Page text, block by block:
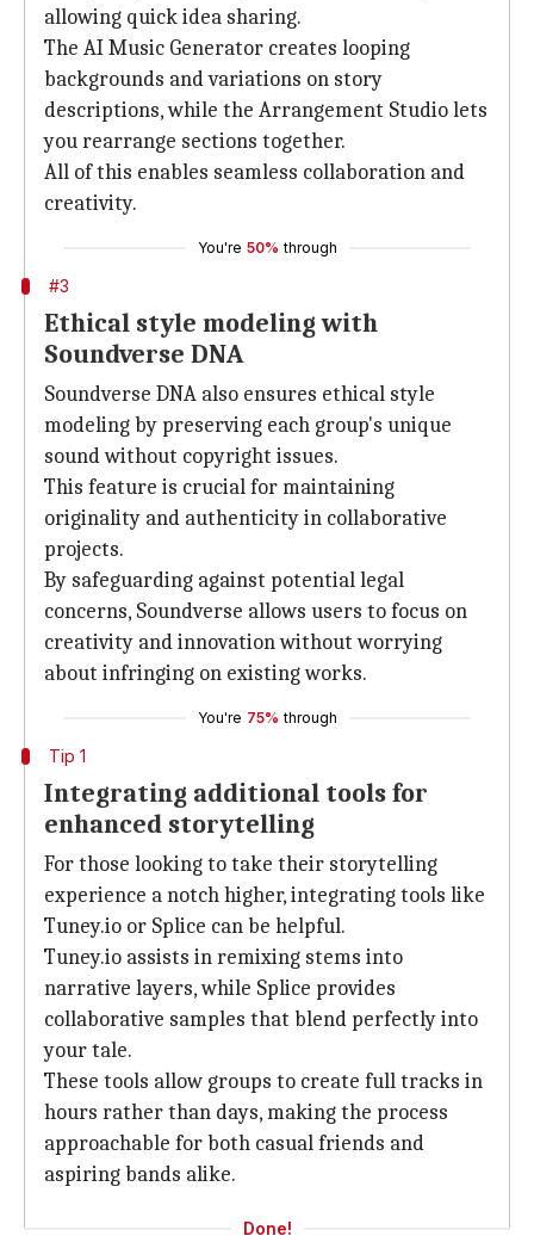
allowing quick idea sharing.
The AI Music Generator creates looping
backgrounds and variations on story
descriptions, while the Arrangement Studio lets
you rearrange sections together.
All of this enables seamless collaboration and
creativity.
You're 50% through
#3
Ethical style modeling with
Soundverse DNA
Soundverse DNA also ensures ethical style
modeling by preserving each group's unique
sound without copyright issues.
This feature is crucial for maintaining
originality and authenticity in collaborative
projects.
By safeguarding against potential legal
concerns, Soundverse allows users to focus on
creativity and innovation without worrying
about infringing on existing works.
You're 75% through
Tip 1
Integrating additional tools for
enhanced storytelling
For those looking to take their storytelling
experience a notch higher, integrating tools like
Tuney.io or Splice can be helpful.
Tuney.io assists in remixing stems into
narrative layers, while Splice provides
collaborative samples that blend perfectly into
your tale.
These tools allow groups to create full tracks in
hours rather than days, making the process
approachable for both casual friends and
aspiring bands alike.
Done!